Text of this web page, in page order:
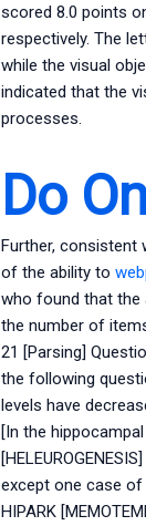
scored 8.0 points
respectively. The
while the visual
indicated that the
processes.
Do
Further, consistent
of the ability to
who found that the
the number of
21 [Parsing]
the following
levels have
[In the
except one case of
HIPARK